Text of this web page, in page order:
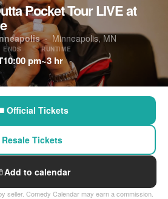
Pocket Tour LIVE at
· Minneapolis, MN
ENDS
10:00 pm
RUNTIME
~3 hr
Official Tickets
Resale Tickets
Add to calendar
seller. Comedy Calendar may earn a commission.